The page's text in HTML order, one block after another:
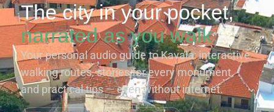
The city in your pocket,
narrated as you walk
Your personal audio guide to Kavala: interactive
walking routes, stories for every monument,
and practical tips — even without internet.